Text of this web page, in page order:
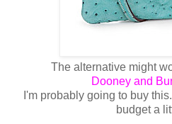
The alternative might
Dooney and
I'm probably going to buy
budget a